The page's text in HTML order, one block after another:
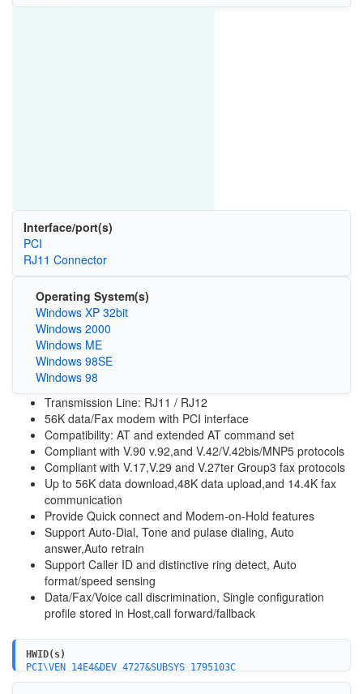
Interface/port(s)
PCI
RJ11 Connector
Operating System(s)
Windows XP 32bit
Windows 2000
Windows ME
Windows 98SE
Windows 98
Transmission Line: RJ11 / RJ12
56K data/Fax modem with PCI interface
Compatibility: AT and extended AT command set
Compliant with V.90 v.92,and V.42/V.42bis/MNP5 protocols
Compliant with V.17,V.29 and V.27ter Group3 fax protocols
Up to 56K data download,48K data upload,and 14.4K fax
communication
Provide Quick connect and Modem-on-Hold features
Support Auto-Dial, Tone and pulase dialing, Auto
answer,Auto retrain
Support Caller ID and distinctive ring detect, Auto
format/speed sensing
Data/Fax/Voice call discrimination, Single configuration
profile stored in Host,call forward/fallback
HWID(s)
PCI\VEN_14E4&DEV_4727&SUBSYS_1795103C